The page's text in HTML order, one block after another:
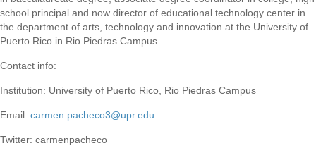
school principal and now director of educational technology center in
the department of arts, technology and innovation at the University of
Puerto Rico in Rio Piedras Campus.
Contact info:
Institution: University of Puerto Rico, Rio Piedras Campus
Email: carmen.pacheco3@upr.edu
Twitter: carmenpacheco